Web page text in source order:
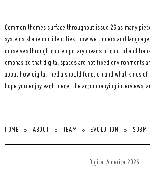
Common themes surface throughout issue 26 as many
systems shape our identities, how we understand
ourselves through contemporary means of control and
emphasize that digital spaces are not fixed environments
about how digital media should function and what kinds of
hope you enjoy each piece, the accompanying interviews,
HOME ABOUT TEAM EVOLUTION SUBMIT
Digital America 2026